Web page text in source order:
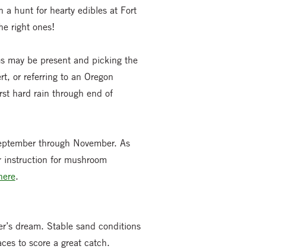
a hunt for hearty edibles at Fort
right ones!
may be present and picking the
or referring to an Oregon
hard rain through end of
through November. As
instruction for mushroom
.
dream. Stable sand conditions
to score a great catch.